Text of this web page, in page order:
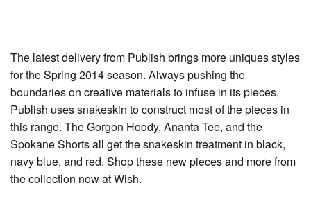
The latest delivery from Publish brings more uniques styles
for the Spring 2014 season. Always pushing the
boundaries on creative materials to infuse in its pieces,
Publish uses snakeskin to construct most of the pieces in
this range. The Gorgon Hoody, Ananta Tee, and the
Spokane Shorts all get the snakeskin treatment in black,
navy blue, and red. Shop these new pieces and more from
the collection now at Wish.